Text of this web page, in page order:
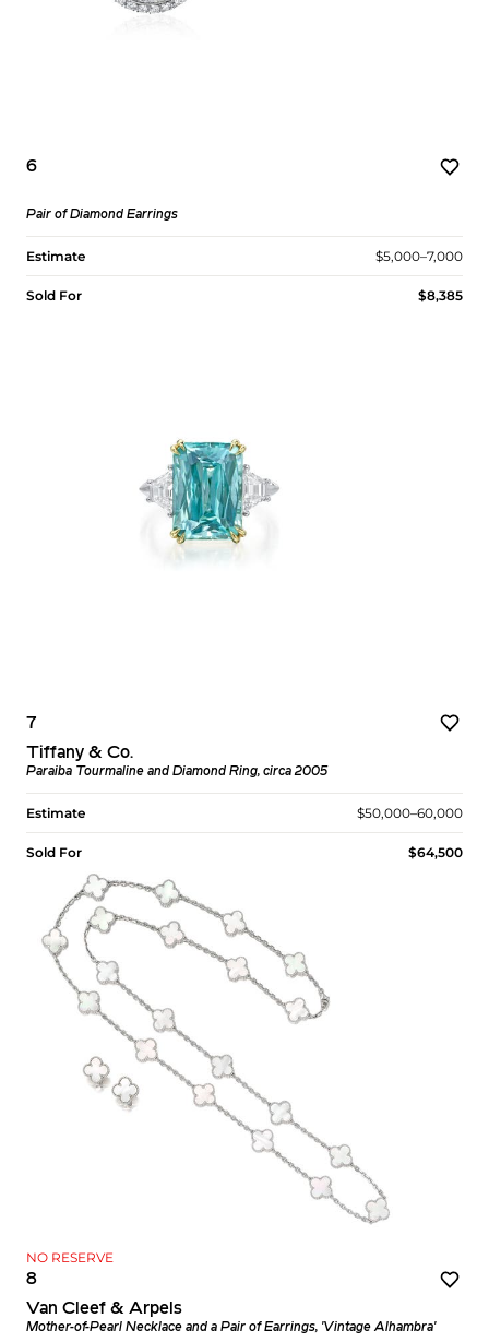
6
Pair of Diamond Earrings
Estimate $5,000–7,000
Sold For $8,385
7
Tiffany & Co.
Paraiba Tourmaline and Diamond Ring, circa 2005
Estimate $50,000–60,000
Sold For $64,500
NO RESERVE
8
Van Cleef & Arpels
Mother-of-Pearl Necklace and a Pair of Earrings, 'Vintage Alhambra'